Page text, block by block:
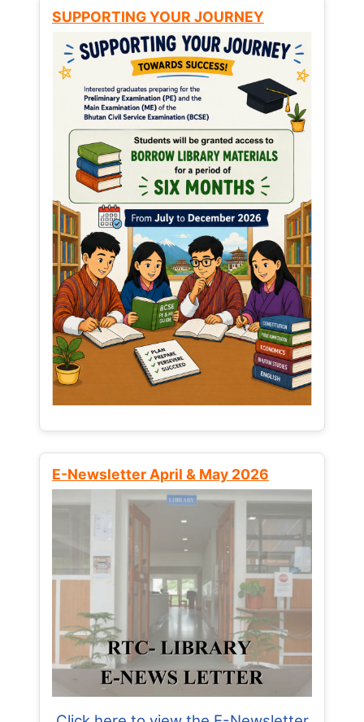
SUPPORTING YOUR JOURNEY
E-Newsletter April & May 2026